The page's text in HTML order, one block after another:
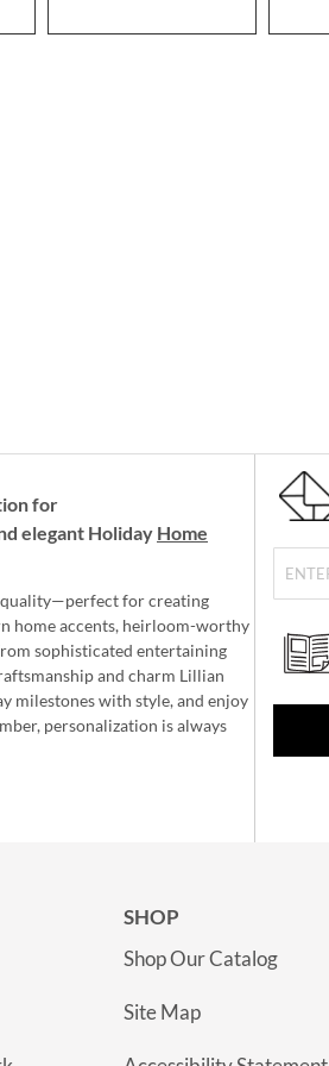
for
elegant Holiday Home
for creating
home accents, heirloom-worthy
sophisticated entertaining
and charm Lillian
milestones with style, and enjoy
personalization is always
SHOP
Shop Our Catalog
Site Map